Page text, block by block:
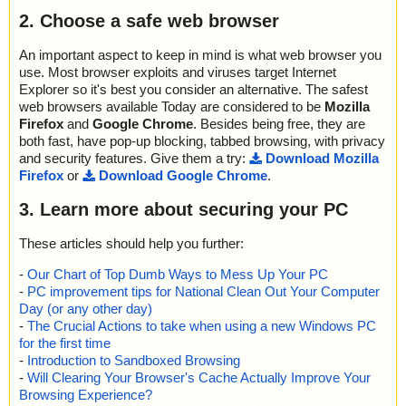
troy2000_setup.msi\@Media ... is OK.
\_0B4A6A76496C480FAE894BCD15F32E91 ... is OK.
troy2000_setup.msi\_ABBE70FACAF0AEE3F86E44494579CCEA
\_6B36C808194F4C76B4AB079B460617FE ... is OK.
troy2000_setup.msi\_ABBE70FACAF0AEE3F86E44494579CCEA
\_8EFA5AB0C8E1456FBB6699CD7D5F189D ... is OK.
troy2000_setup.msi\_ABBE70FACAF0AEE3F86E44494579CCEA
\_9B989EFDC6354CB1BFD13B08C4FEC209 ... is OK.
troy2000_setup.msi\_ABBE70FACAF0AEE3F86E44494579CCEA
troy2000_setup.msi\_ABBE70FACAF0AEE3F86E44494579CCEA
\_C5FBD91ACFEA464D9F1FFBA91F854C9C ... is OK.
troy2000_setup.msi\_ABBE70FACAF0AEE3F86E44494579CCEA
\_D541043AD4C747CFA25D087C9E37810B ... is OK.
troy2000_setup.msi\_ABBE70FACAF0AEE3F86E44494579CCEA
\_DD0BCFE43DDE404DAAB70B43155469E6 ... is OK.
troy2000_setup.msi\_ABBE70FACAF0AEE3F86E44494579CCEA
... is OK.
troy2000_setup.msi ... is OK.
Summary Report on troy2000_setup.msi
name="troy2000_setup.msi - MSI - _ABBE70FACAF0AEE3F86E4
0B", result="is OK", action="", info=""
name="troy2000_setup.msi - MSI - _ABBE70FACAF0AEE3F86E4
4494579CCEA - CAB - _DD0BCFE43DDE404DAAB70B43155469
E6", result="is OK", action="", info=""
name="troy2000_setup.msi - MSI - Icon._0A98B0693FE112E327
6ACC.exe", result="is OK", action="", info=""
name="troy2000_setup.msi - MSI - !InstallExecuteSequence", res
ult="is OK", action="", info=""
name="troy2000_setup.msi - MSI - !AdminExecuteSequence", re
sult="is OK", action="", info=""
name="troy2000_setup.msi - MSI - !UIText", result="is OK", action
name="troy2000_setup.msi - MSI - !Icon", result="is OK", action
="", info=""
name="troy2000_setup.msi - MSI - !File", result="is OK", action
="", info=""
name="troy2000_setup.msi - MSI - !_Validation", result="is OK", a
ction="", info=""
name="troy2000_setup.msi - MSI - !Directory", result="is OK", acti
on="", info=""
name="troy2000_setup.msi - MSI - !Feature", result="is OK", acti
on="", info=""
2. Choose a safe web browser
An important aspect to keep in mind is what web browser you
use. Most browser exploits and viruses target Internet
Explorer so it's best you consider an alternative. The safest
web browsers available Today are considered to be Mozilla
Firefox and Google Chrome. Besides being free, they are
both fast, have pop-up blocking, tabbed browsing, with privacy
and security features. Give them a try:
Download Mozilla
Firefox or Download Google Chrome.
3. Learn more about securing your PC
These articles should help you further:
- Our Chart of Top Dumb Ways to Mess Up Your PC
- PC improvement tips for National Clean Out Your Computer
Day (or any other day)
- The Crucial Actions to take when using a new Windows PC
for the first time
- Introduction to Sandboxed Browsing
- Will Clearing Your Browser's Cache Actually Improve Your
Browsing Experience?